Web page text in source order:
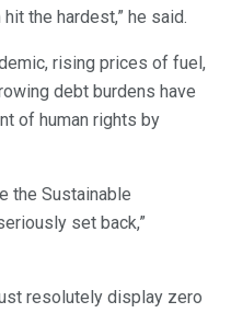
the hardest,” he said.
rising prices of fuel,
debt burdens have
of human rights by
the Sustainable
set back,”
resolutely display zero